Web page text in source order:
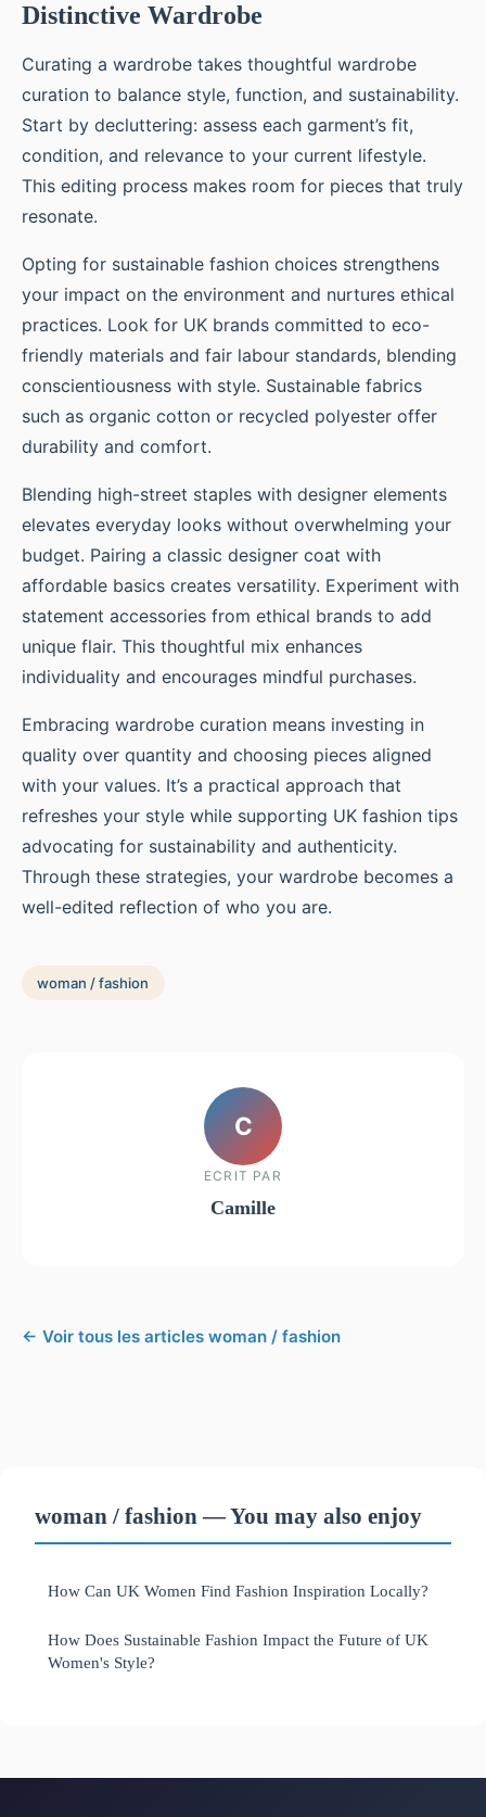
Distinctive Wardrobe
Curating a wardrobe takes thoughtful wardrobe
curation to balance style, function, and sustainability.
Start by decluttering: assess each garment’s fit,
condition, and relevance to your current lifestyle.
This editing process makes room for pieces that truly
resonate.
Opting for sustainable fashion choices strengthens
your impact on the environment and nurtures ethical
practices. Look for UK brands committed to eco-
friendly materials and fair labour standards, blending
conscientiousness with style. Sustainable fabrics
such as organic cotton or recycled polyester offer
durability and comfort.
Blending high-street staples with designer elements
elevates everyday looks without overwhelming your
budget. Pairing a classic designer coat with
affordable basics creates versatility. Experiment with
statement accessories from ethical brands to add
unique flair. This thoughtful mix enhances
individuality and encourages mindful purchases.
Embracing wardrobe curation means investing in
quality over quantity and choosing pieces aligned
with your values. It’s a practical approach that
refreshes your style while supporting UK fashion tips
advocating for sustainability and authenticity.
Through these strategies, your wardrobe becomes a
well-edited reflection of who you are.
woman / fashion
C
ECRIT PAR
Camille
← Voir tous les articles woman / fashion
woman / fashion — You may also enjoy
How Can UK Women Find Fashion Inspiration Locally?
How Does Sustainable Fashion Impact the Future of UK
Women's Style?